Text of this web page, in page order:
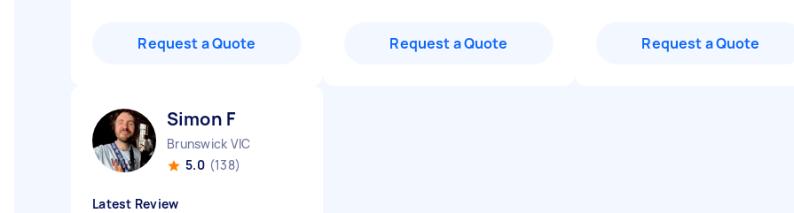
Request a Quote Request a Quote Request a Quote
Simon F
Brunswick VIC
5.0 (138)
Latest Review